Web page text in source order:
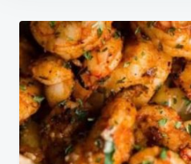
Post
navigation